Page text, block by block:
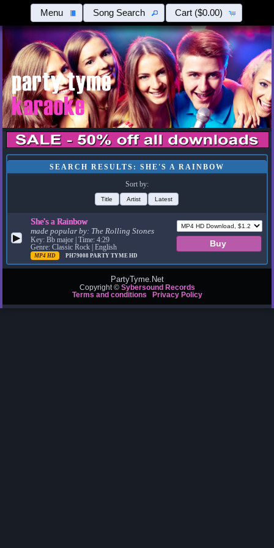
Menu Song Search Cart ($0.00)
SEARCH RESULTS: SHE'S A RAINBOW
Sort by:
Title Artist Latest
▶
She's a Rainbow
made popular by: The Rolling Stones
Key: Bb major | Time: 4:29
Genre: Classic Rock | English
MP4 HD PH79008PARTY TYME HD
PartyTyme.Net
Copyright © Sybersound Records
Terms and conditions
Privacy Policy